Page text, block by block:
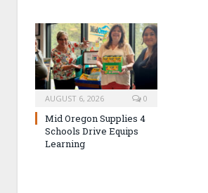
AUGUST 6, 2026 0
Mid Oregon Supplies 4
Schools Drive Equips
Learning